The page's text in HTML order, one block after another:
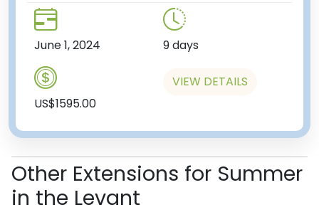
June 1, 2024 9 days
US$1595.00
VIEW DETAILS
Other Extensions for Summer
in the Levant